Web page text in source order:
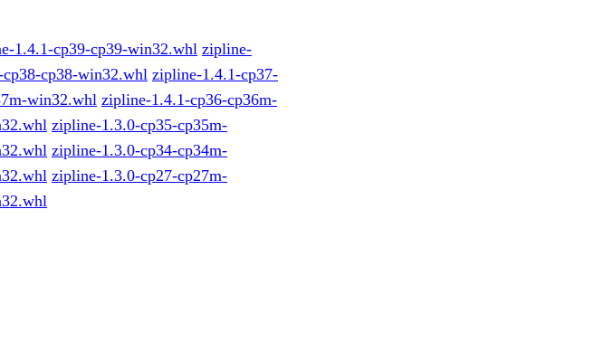
1.4.1-cp39-cp39-win32.whl zipline-
cp38-win32.whl zipline-1.4.1-cp37-
win32.whl zipline-1.4.1-cp36-cp36m-
zipline-1.3.0-cp35-cp35m-
zipline-1.3.0-cp34-cp34m-
zipline-1.3.0-cp27-cp27m-